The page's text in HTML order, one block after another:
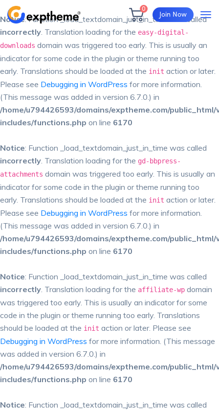
Notice: Function _load_textdomain_just_in_time was called
incorrectly. Translation loading for the easy-digital-
downloads domain was triggered too early. This is usually an
indicator for some code in the plugin or theme running too
early. Translations should be loaded at the init action or later.
Please see Debugging in WordPress for more information.
(This message was added in version 6.7.0.) in
/home/u794426593/domains/exptheme.com/
includes/functions.php on line 6170
Notice: Function _load_textdomain_just_in_time was called
incorrectly. Translation loading for the gd-bbpress-
attachments domain was triggered too early. This is usually an
indicator for some code in the plugin or theme running too
early. Translations should be loaded at the init action or later.
Please see Debugging in WordPress for more information.
(This message was added in version 6.7.0.) in
/home/u794426593/domains/exptheme.com/
includes/functions.php on line 6170
Notice: Function _load_textdomain_just_in_time was called
incorrectly. Translation loading for the affiliate-wp domain
was triggered too early. This is usually an indicator for some
code in the plugin or theme running too early. Translations
should be loaded at the init action or later. Please see
Debugging in WordPress for more information. (This message
was added in version 6.7.0.) in
/home/u794426593/domains/exptheme.com/
includes/functions.php on line 6170
Notice: Function _load_textdomain_just_in_time was called
0
Join Now